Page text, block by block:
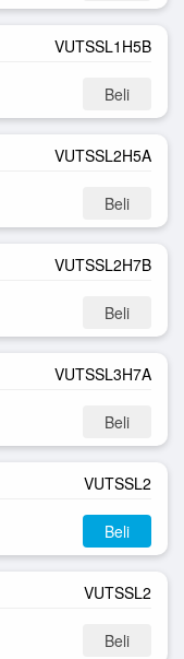
VUTSSL1H5B
Beli
VUTSSL2H5A
Beli
VUTSSL2H7B
Beli
VUTSSL3H7A
Beli
VUTSSL2
Beli
VUTSSL2
Beli